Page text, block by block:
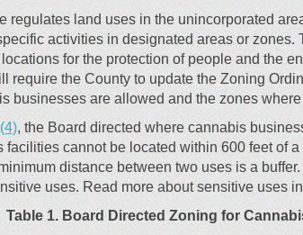
regulates land uses in the unincorporated
activities in designated areas or zones.
for the protection of people and the
require the County to update the Zoning
businesses are allowed and the zones
(External link)
, the Board directed where cannabis
facilities cannot be located within 600 feet of
distance between two uses is a
uses. Read more about sensitive uses
Table 1. Board Directed Zoning for